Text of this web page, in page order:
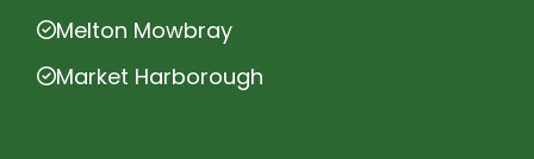
Melton Mowbray
Market Harborough